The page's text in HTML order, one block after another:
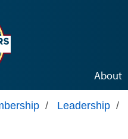
About
/ Leadership /